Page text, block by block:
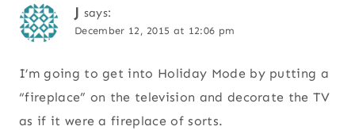
J says:
December 12, 2015 at 12:06 pm
I’m going to get into Holiday Mode by putting a
“fireplace” on the television and decorate the TV
as if it were a fireplace of sorts.